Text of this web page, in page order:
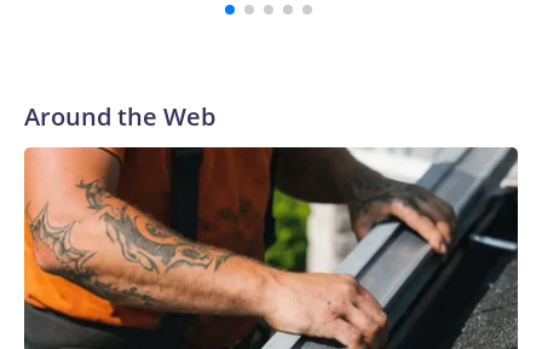
Around the Web